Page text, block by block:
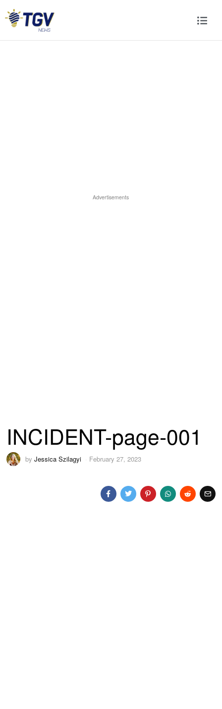
Advertisements
INCIDENT-page-001
byJessica Szilagyi February 27, 2023